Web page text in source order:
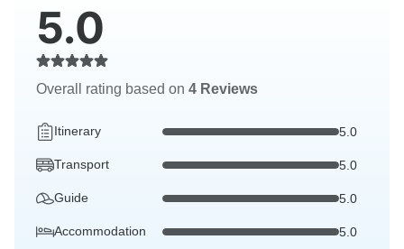
5.0
Overall rating based on 4 Reviews
Itinerary 5.0
Transport 5.0
Guide 5.0
Accommodation 5.0